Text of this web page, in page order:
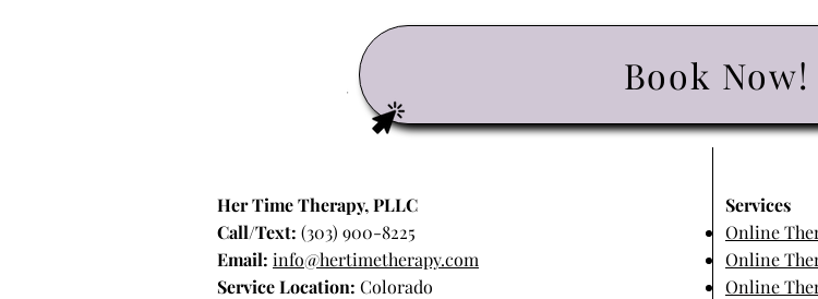
Book Now!
Her Time Therapy, PLLC
Call/Text: (303) 900-8225
Email: info@hertimetherapy.com
Service Location: Colorado
​Services
Online
Online
Online